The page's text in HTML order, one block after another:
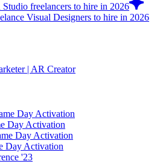
freelancers to hire in 2026
Visual Designers to hire in 2026
| AR Creator
Day Activation
Day Activation